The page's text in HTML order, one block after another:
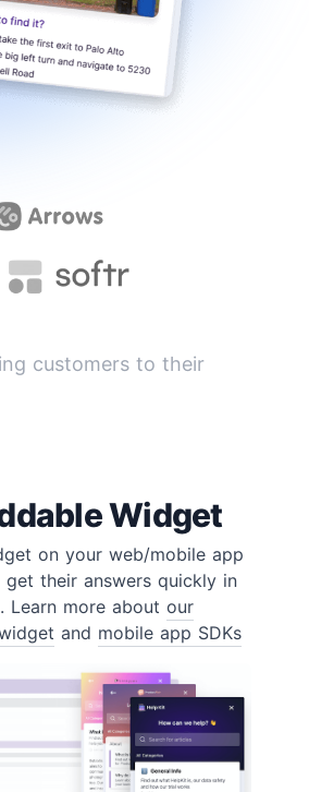
customers to their
Widget
on your web/mobile app
get their answers quickly in
Learn more about our
and mobile app SDKs